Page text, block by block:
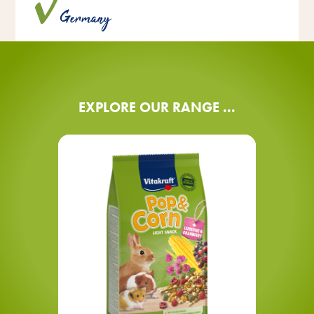
Germany
Pop & Corn is made with love in Germany.
EXPLORE OUR RANGE ...